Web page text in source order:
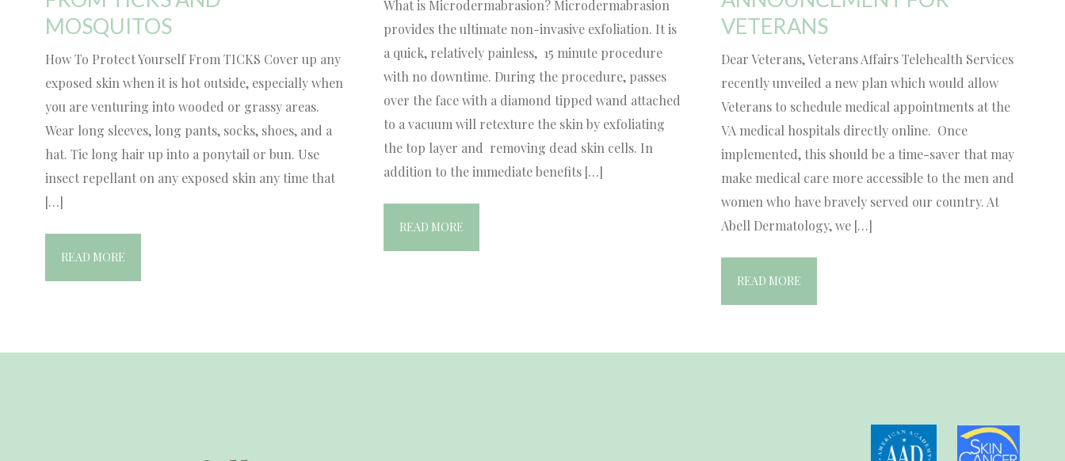
MOSQUITOS
How To Protect Yourself From TICKS Cover up any
exposed skin when it is hot outside, especially when
you are venturing into wooded or grassy areas.
Wear long sleeves, long pants, socks, shoes, and a
hat. Tie long hair up into a ponytail or bun. Use
insect repellant on any exposed skin any time that
[…]
READ MORE
What is Microdermabrasion? Microdermabrasion
provides the ultimate non-invasive exfoliation. It is
a quick, relatively painless, 15 minute procedure
with no downtime. During the procedure, passes
over the face with a diamond tipped wand attached
to a vacuum will retexture the skin by exfoliating
the top layer and removing dead skin cells. In
addition to the immediate benefits […]
READ MORE
VETERANS
Dear Veterans, Veterans Affairs Telehealth Services
recently unveiled a new plan which would allow
Veterans to schedule medical appointments at the
VA medical hospitals directly online. Once
implemented, this should be a time-saver that may
make medical care more accessible to the men and
women who have bravely served our country. At
Abell Dermatology, we […]
READ MORE